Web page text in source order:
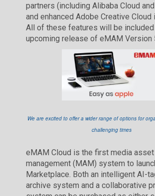
partners (including Alibaba Cloud
and enhanced Adobe Creative Cloud
All of these features will be included
upcoming release of eMAM Version
We are excited to offer a wider range of options for
challenging times
eMAM Cloud is the first media asset
management (MAM) system to
Marketplace. Both an intelligent AI-
archive system and a collaborative